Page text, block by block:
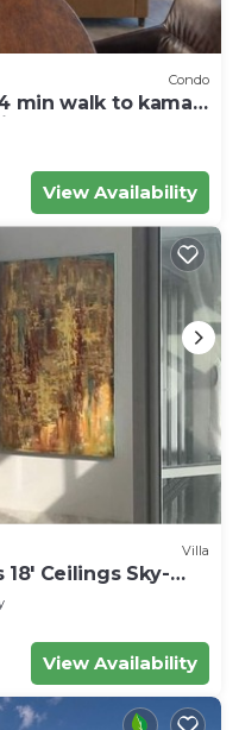
Condo
min walk to kamala
View Availability
Villa
18' Ceilings Sky-
View Availability